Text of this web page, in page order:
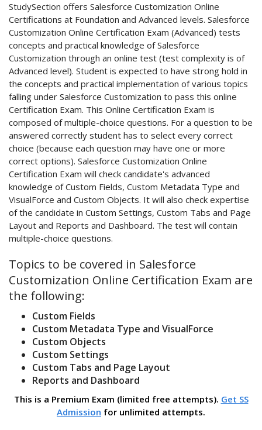
StudySection offers Salesforce Customization Online
Certifications at Foundation and Advanced levels. Salesforce
Customization Online Certification Exam (Advanced) tests
concepts and practical knowledge of Salesforce
Customization through an online test (test complexity is of
Advanced level). Student is expected to have strong hold in
the concepts and practical implementation of various topics
falling under Salesforce Customization to pass this online
Certification Exam. This Online Certification Exam is
composed of multiple-choice questions. For a question to be
answered correctly student has to select every correct
choice (because each question may have one or more
correct options). Salesforce Customization Online
Certification Exam will check candidate's advanced
knowledge of Custom Fields, Custom Metadata Type and
VisualForce and Custom Objects. It will also check expertise
of the candidate in Custom Settings, Custom Tabs and Page
Layout and Reports and Dashboard. The test will contain
multiple-choice questions.
Topics to be covered in Salesforce
Customization Online Certification Exam are
the following:
Custom Fields
Custom Metadata Type and VisualForce
Custom Objects
Custom Settings
Custom Tabs and Page Layout
Reports and Dashboard
This is a Premium Exam (limited free attempts). Get SS
Admission for unlimited attempts.